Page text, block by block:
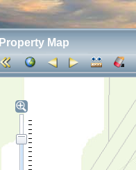
Property Map